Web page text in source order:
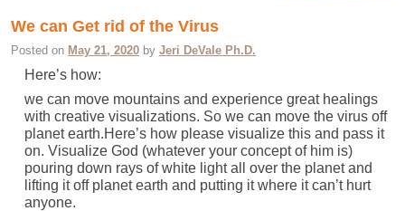
We can Get rid of the Virus
Posted on May 21, 2020 by Jeri DeVale Ph.D.
Here’s how:
we can move mountains and experience great healings
with creative visualizations. So we can move the virus off
planet earth.Here’s how please visualize this and pass it
on. Visualize God (whatever your concept of him is)
pouring down rays of white light all over the planet and
lifting it off planet earth and putting it where it can’t hurt
anyone.